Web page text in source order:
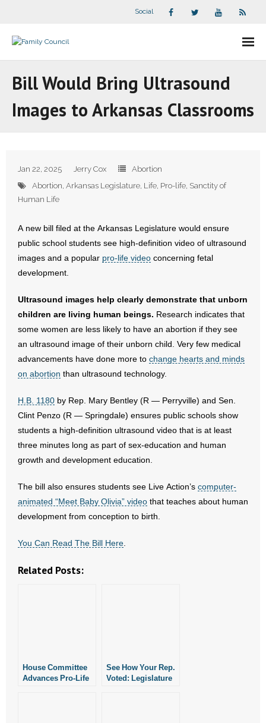
Social
- Companion Organizations
- All Articles and Videos
- Arkansas Legislature
- Marijuana
- Religious Freedom
- Sports Betting
- Videos
- Weekly Rewind
Resources
- No Patient Left Alone Act
- Opinion Editorials
- Reports
Bill Would Bring Ultrasound
Images to Arkansas Classrooms
Jan 22, 2025 Jerry Cox
Abortion
Abortion, Arkansas Legislature, Life, Pro-life, Sanctity of
Human Life
A new bill filed at the Arkansas Legislature would ensure
public school students see high-definition video of ultrasound
images and a popular pro-life video concerning fetal
development.
Ultrasound images help clearly demonstrate that unborn
children are living human beings. Research indicates that
some women are less likely to have an abortion if they see
an ultrasound image of their unborn child. Very few medical
advancements have done more to change hearts and minds
on abortion than ultrasound technology.
H.B. 1180 by Rep. Mary Bentley (R — Perryville) and Sen.
Clint Penzo (R — Springdale) ensures public schools show
students a high-definition ultrasound video that is at least
three minutes long as part of sex-education and human
growth and development education.
The bill also ensures students see Live Action’s computer-
animated “Meet Baby Olivia” video that teaches about human
development from conception to birth.
You Can Read The Bill Here
Related Posts:
House Committee
Advances Pro-Life
See How Your Rep.
Voted: Legislature